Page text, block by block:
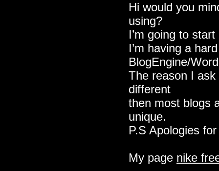
Hi would you
using?
I’m going to
I’m having a
BlogEngine/
The reason I
different
then most blogs
unique.
P.S Apologies
My page nike